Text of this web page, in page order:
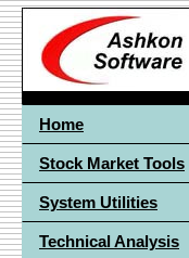
Home
Stock Market Tools
System Utilities
Technical Analysis